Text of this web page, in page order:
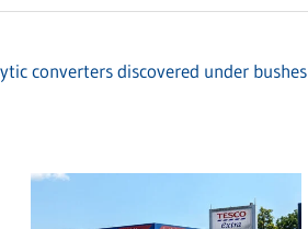
converters discovered under bushes